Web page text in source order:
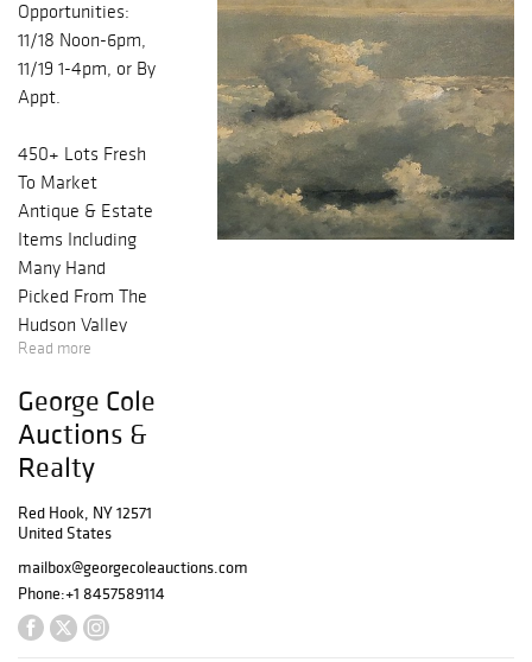
Opportunities:
11/18 Noon-6pm,
11/19 1-4pm, or By
Appt.
450+ Lots Fresh
To Market
Antique & Estate
Items Including
Many Hand
Picked From The
Hudson Valley
Region! WANT
REGISTER NOW
& YOU'LL BE
NOTIFIED FIRST
PUBLISHED.
FOLLOW US /
FB/TWITTER/INS
Read more
George Cole
Auctions &
Realty
Red Hook, NY 12571
United States
mailbox@georgecoleauctions.com
Phone:+1 8457589114